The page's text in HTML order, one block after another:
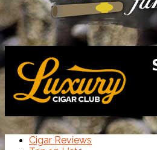
Cigar Reviews